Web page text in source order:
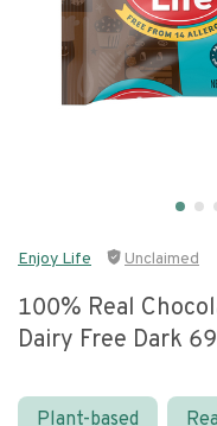
Enjoy Life Unclaimed
100% Real
Dairy Free Dark
Plant-based